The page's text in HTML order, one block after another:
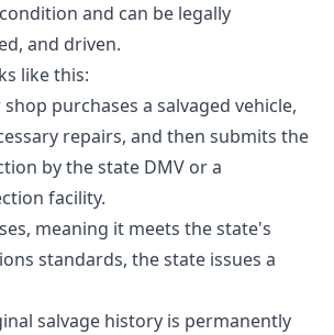
and can be legally
and driven.
like this:
purchases a salvaged vehicle,
repairs, and then submits the
by the state DMV or a
facility.
meaning it meets the state's
standards, the state issues a
salvage history is permanently